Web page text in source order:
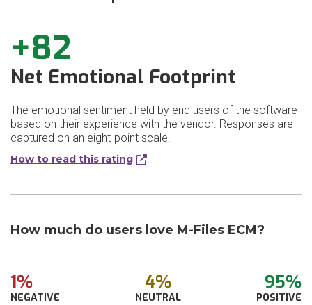
+82
Net Emotional Footprint
The emotional sentiment held by end users of the software
based on their experience with the vendor. Responses are
captured on an eight-point scale.
How to read this rating
How much do users love M-Files ECM?
1%
NEGATIVE
4%
NEUTRAL
95%
POSITIVE